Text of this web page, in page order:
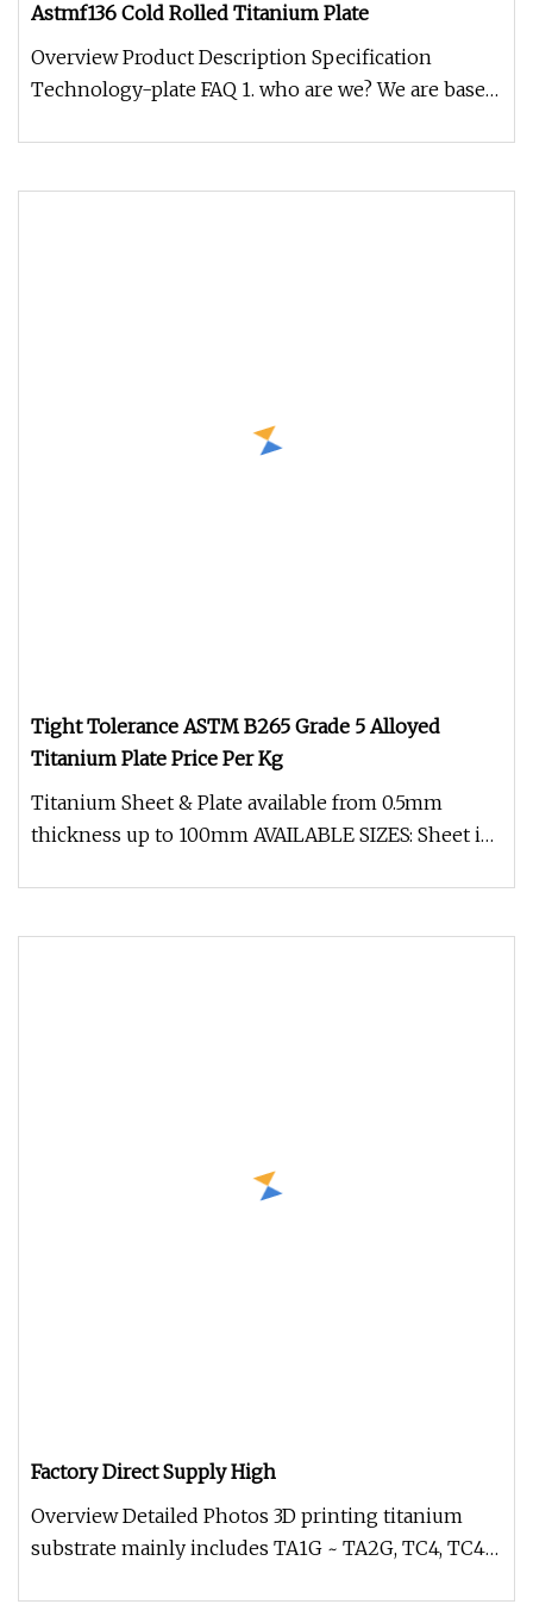
Astmf136 Cold Rolled Titanium Plate
Overview Product Description Specification
Technology-plate FAQ 1. who are we? We are based
Tight Tolerance ASTM B265 Grade 5 Alloyed
Titanium Plate Price Per Kg
Titanium Sheet & Plate available from 0.5mm
thickness up to 100mm AVAILABLE SIZES: Sheet is
Factory Direct Supply High
Overview Detailed Photos 3D printing titanium
substrate mainly includes TA1G ~ TA2G, TC4, TC4